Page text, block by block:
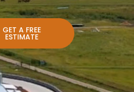
GET A FREE
ESTIMATE